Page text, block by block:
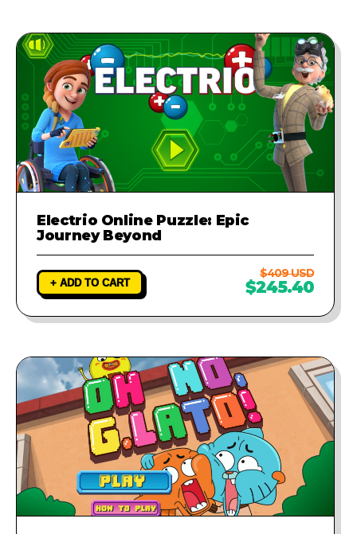
Electrio Online Puzzle: Epic
Journey Beyond
+ ADD TO CART
$409 USD
$245.40